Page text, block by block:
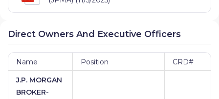
Direct Owners And Executive Officers
Name Position CRD#
J.P. MORGAN
BROKER-